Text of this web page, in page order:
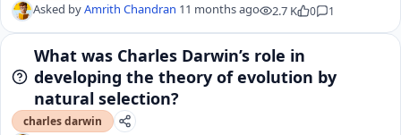
Asked byAmrith Chandran 11 months ago 2.7 K 0 1
What was Charles Darwin’s role in
developing the theory of evolution by
natural selection?
charles darwin